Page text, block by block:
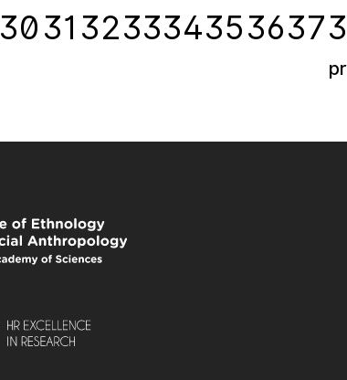
3031 323334353637